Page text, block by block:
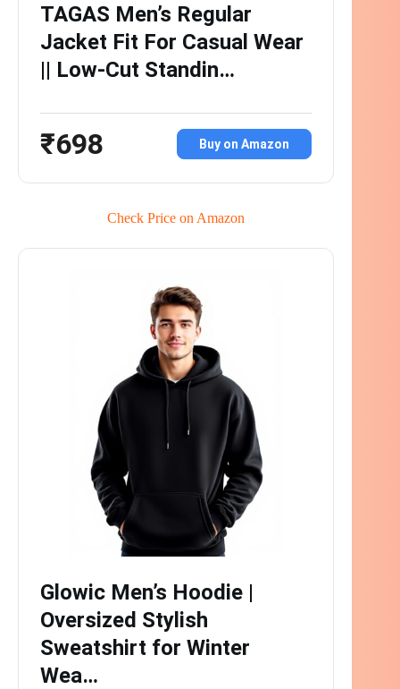
TAGAS Men’s Regular
Jacket Fit For Casual Wear
|| Low-Cut Standin…
₹698 Buy on Amazon
Check Price on Amazon
Glowic Men’s Hoodie |
Oversized Stylish
Sweatshirt for Winter
Wea…